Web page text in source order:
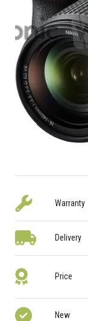
Warranty
Delivery
Price
New